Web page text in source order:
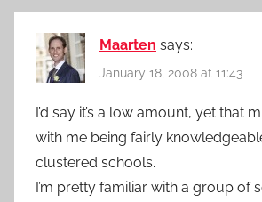
Maarten says:
January 18, 2008 at 11:43
I’d say it’s a low amount, yet that
with me being fairly
clustered schools.
I’m pretty familiar with a group of